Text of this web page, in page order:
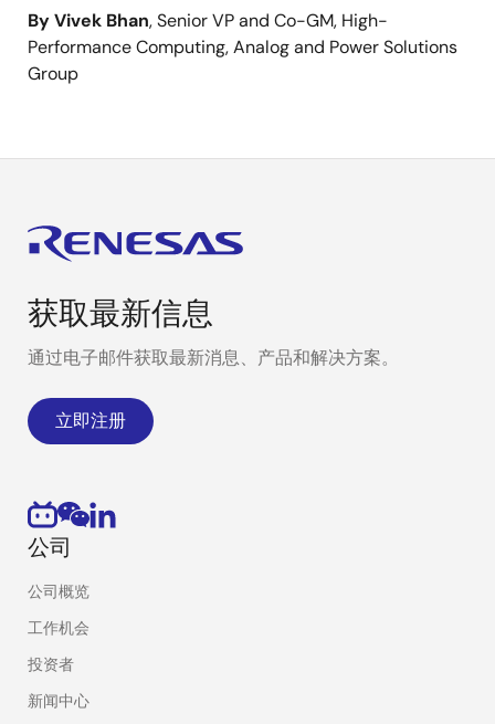
By Vivek Bhan, Senior VP and Co-GM, High-
Performance Computing, Analog and Power Solutions
Group
获取最新信息
通过电子邮件获取最新消息、产品和解决方案。
立即注册
公司
公司概览
工作机会
投资者
新闻中心